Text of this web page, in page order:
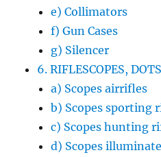
e) Collimators
f) Gun Cases
g) Silencer
6. RIFLESCOPES,
a) Scopes airrifles
b) Scopes sporting
c) Scopes hunting
d) Scopes